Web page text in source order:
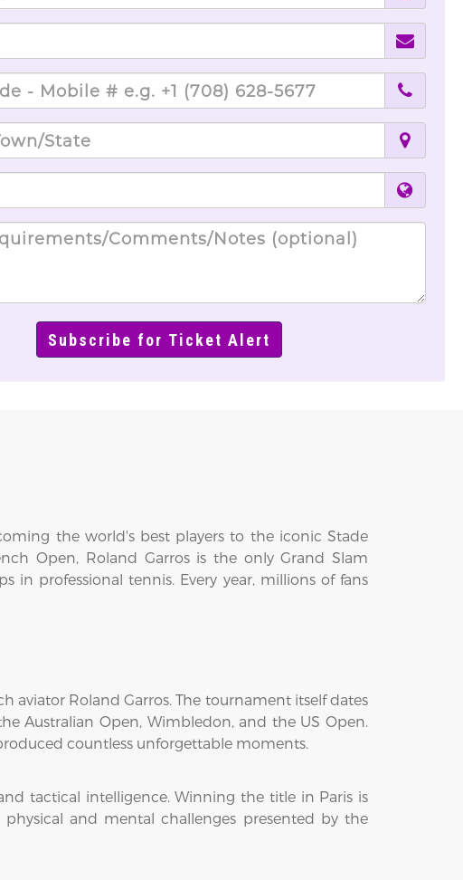
the world's best players to the iconic Stade
Open, Roland Garros is the only Grand Slam
professional tennis. Every year, millions of fans
aviator Roland Garros. The tournament itself dates
Australian Open, Wimbledon, and the US Open.
countless unforgettable moments.
tactical intelligence. Winning the title in Paris is
and mental challenges presented by the